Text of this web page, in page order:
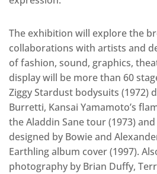
The exhibition will explore the
collaborations with artists and
of fashion, sound, graphics,
display will be more than 60
Ziggy Stardust bodysuits (1972)
Burretti, Kansai Yamamoto’s
the Aladdin Sane tour (1973)
designed by Bowie and
Earthling album cover (1997).
photography by Brian Duffy,